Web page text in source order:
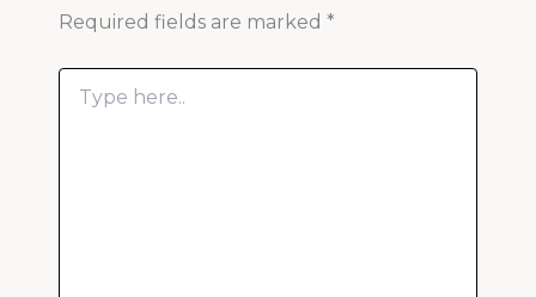
Required fields are marked *
Type
here..